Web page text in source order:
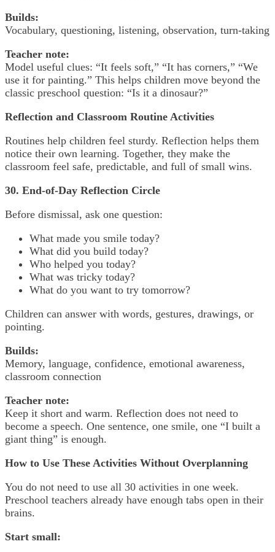
Builds:
Vocabulary, questioning, listening, observation, turn-taking
Teacher note:
Model useful clues: “It feels soft,” “It has corners,” “We
use it for painting.” This helps children move beyond the
classic preschool question: “Is it a dinosaur?”
Reflection and Classroom Routine Activities
Routines help children feel sturdy. Reflection helps them
notice their own learning. Together, they make the
classroom feel safe, predictable, and full of small wins.
30. End-of-Day Reflection Circle
Before dismissal, ask one question:
What made you smile today?
What did you build today?
Who helped you today?
What was tricky today?
What do you want to try tomorrow?
Children can answer with words, gestures, drawings, or
pointing.
Builds:
Memory, language, confidence, emotional awareness,
classroom connection
Teacher note:
Keep it short and warm. Reflection does not need to
become a speech. One sentence, one smile, one “I built a
giant thing” is enough.
How to Use These Activities Without Overplanning
You do not need to use all 30 activities in one week.
Preschool teachers already have enough tabs open in their
brains.
Start small: